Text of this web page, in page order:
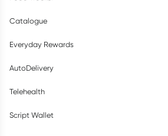
Catalogue
Everyday Rewards
AutoDelivery
Telehealth
Script Wallet